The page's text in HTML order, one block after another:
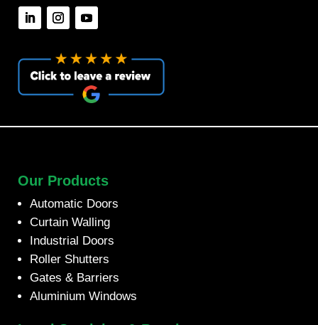
Our Products
Automatic Doors
Curtain Walling
Industrial Doors
Roller Shutters
Gates & Barriers
Aluminium Windows